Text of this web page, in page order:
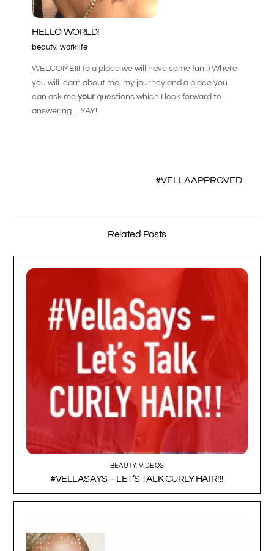
HELLO WORLD!
beauty,worklife
WELCOME!!! to a place we will have some fun :) Where
you will learn about me, my journey and a place you
can ask meyourquestions which I look forward to
answering… YAY!
#VELLAAPPROVED
Related Posts
BEAUTY, VIDEOS
#VELLASAYS – LET’S TALK CURLY HAIR!!!